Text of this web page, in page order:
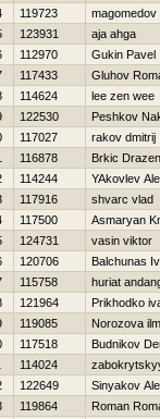
119723
123931
aja ahga
112970
Gukin Pavel
117433
Gluhov
114624
lee zen wee
122530
Peshkov
117027
rakov dmitrij
116878
Brkic Drazen
114244
YAkovlev
117916
shvarc vlad
117500
Asmaryan
124731
vasin viktor
120706
Balchunas
115758
huriat
121964
Prikhodko
119085
Norozova
117518
Budnikov
114024
122649
Sinyakov
119864
Roman